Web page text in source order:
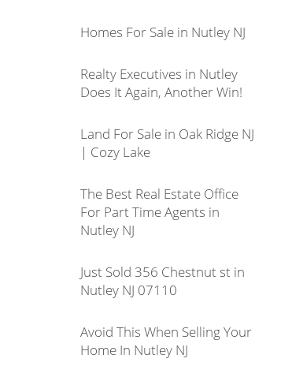
Homes For Sale in Nutley NJ
Realty Executives in Nutley
Does It Again, Another Win!
Land For Sale in Oak Ridge NJ
| Cozy Lake
The Best Real Estate Office
For Part Time Agents in
Nutley NJ
Just Sold 356 Chestnut st in
Nutley NJ 07110
Avoid This When Selling Your
Home In Nutley NJ